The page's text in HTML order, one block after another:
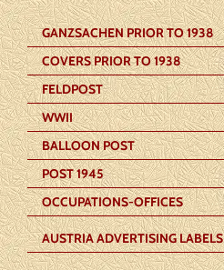
GANZSACHEN PRIOR TO 1938
COVERS PRIOR TO 1938
FELDPOST
WWII
BALLOON POST
POST 1945
OCCUPATIONS-OFFICES
AUSTRIA ADVERTISING LABELS